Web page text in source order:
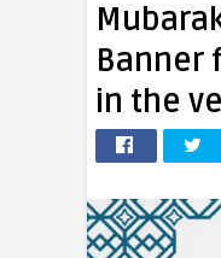
Banner
in the